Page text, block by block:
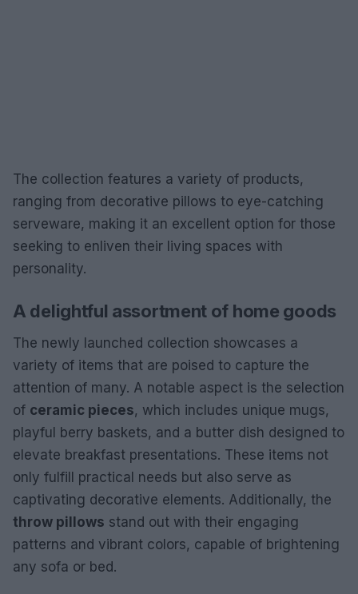
The collection features a variety of products,
ranging from decorative pillows to eye-catching
serveware, making it an excellent option for those
seeking to enliven their living spaces with
personality.
A delightful assortment of home goods
The newly launched collection showcases a
variety of items that are poised to capture the
attention of many. A notable aspect is the selection
of ceramic pieces, which includes unique mugs,
playful berry baskets, and a butter dish designed to
elevate breakfast presentations. These items not
only fulfill practical needs but also serve as
captivating decorative elements. Additionally, the
throw pillows stand out with their engaging
patterns and vibrant colors, capable of brightening
any sofa or bed.